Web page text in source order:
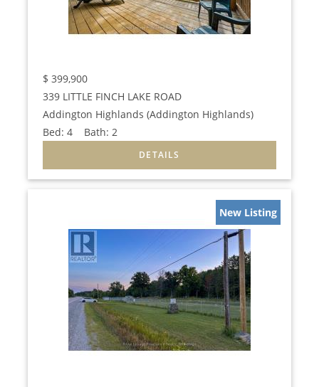
$ 399,900
339 LITTLE FINCH LAKE ROAD
Addington Highlands (Addington Highlands)
Bed:4 Bath:2
New Listing